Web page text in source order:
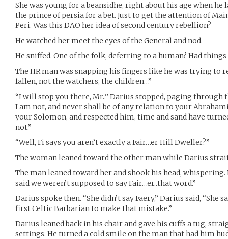
She was young for a beansidhe, right about his age when he
the prince of persia for a bet. Just to get the attention of
Peri. Was this DAO her idea of second century rebellion?
He watched her meet the eyes of the General and nod.
He sniffed. One of the folk, deferring to a human? Had things
The HR man was snapping his fingers like he was trying to
fallen, not the watchers, the children…”
“I will stop you there, Mr..” Darius stopped, paging through
I am not, and never shall be of any relation to your
your Solomon, and respected him, time and sand have
not.”
“Well, Fi says you aren’t exactly a Fair…er Hill Dweller?”
The woman leaned toward the other man while Darius
The man leaned toward her and shook his head,
said we weren’t supposed to say Fair…er..that word.”
Darius spoke then. “She didn’t say Faery,” Darius said, “She
first Celtic Barbarian to make that mistake.”
Darius leaned back in his chair and gave his cuffs a tug,
settings. He turned a cold smile on the man that had him